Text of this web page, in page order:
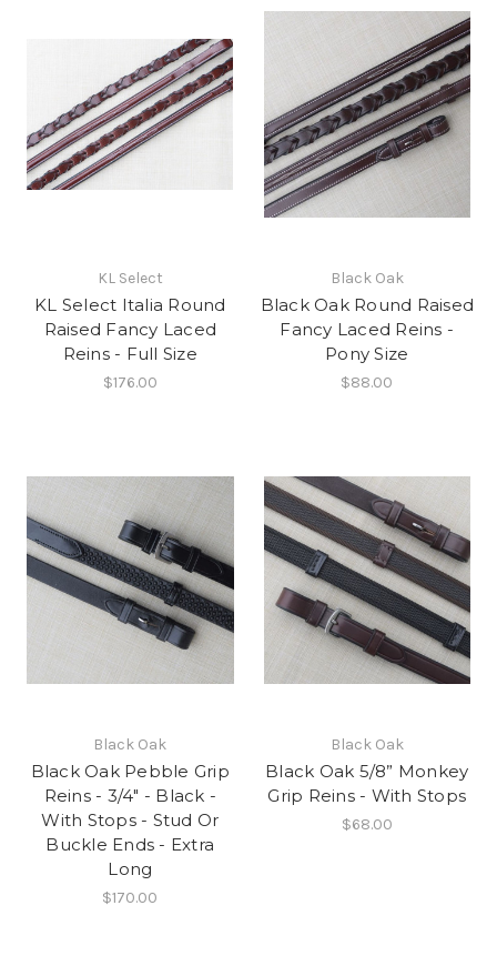
KL Select
KL Select Italia Round
Raised Fancy Laced
Reins - Full Size
$176.00
Black Oak
Black Oak Round Raised
Fancy Laced Reins -
Pony Size
$88.00
Black Oak
Black Oak Pebble Grip
Reins - 3/4" - Black -
With Stops - Stud Or
Buckle Ends - Extra
Long
$170.00
Black Oak
Black Oak 5/8” Monkey
Grip Reins - With Stops
$68.00